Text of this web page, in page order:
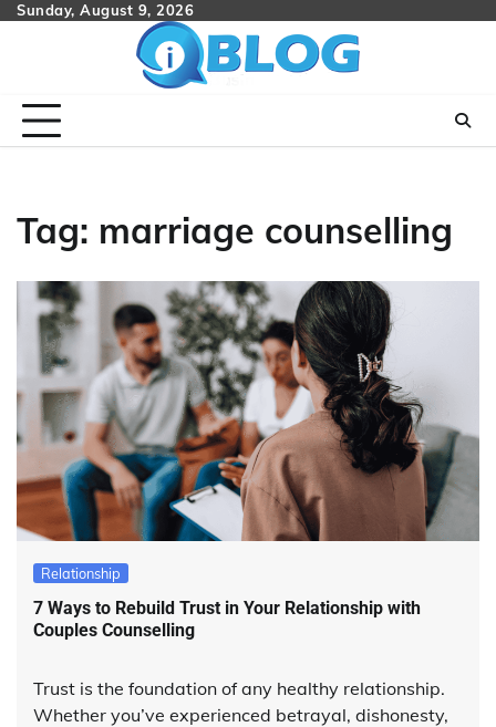
SkipSunday, August 9, 2026
Tag: marriage counselling
Relationship
7 Ways to Rebuild Trust in Your Relationship with
Couples Counselling
Trust is the foundation of any healthy relationship.
Whether you’ve experienced betrayal, dishonesty,